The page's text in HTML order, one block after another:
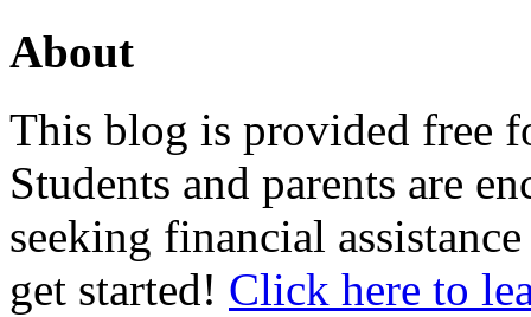
About
This blog is provided free
Students and parents are
seeking financial
get started! Click here to